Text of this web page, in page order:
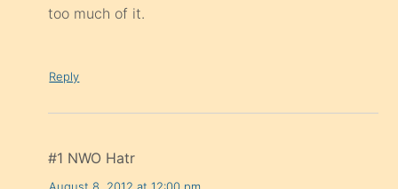
too much of it.
Reply
#1 NWO Hatr
August 8, 2012 at 12:00 pm